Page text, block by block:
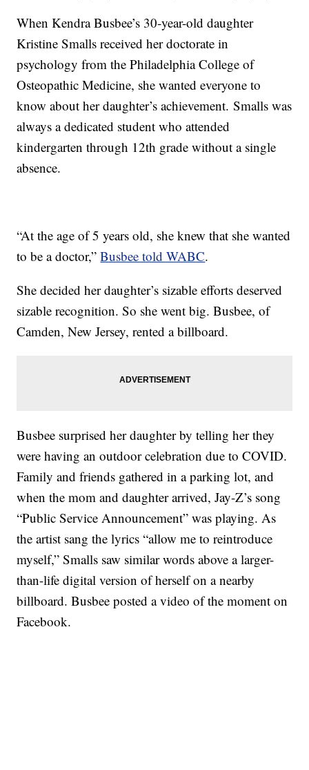
When Kendra Busbee’s 30-year-old daughter
Kristine Smalls received her doctorate in
psychology from the Philadelphia College of
Osteopathic Medicine, she wanted everyone to
know about her daughter’s achievement. Smalls was
always a dedicated student who attended
kindergarten through 12th grade without a single
absence.
“At the age of 5 years old, she knew that she wanted
to be a doctor,”Busbee told WABC.
She decided her daughter’s sizable efforts deserved
sizable recognition. So she went big. Busbee, of
Camden, New Jersey, rented a billboard.
Busbee surprised her daughter by telling her they
were having an outdoor celebration due to COVID.
Family and friends gathered in a parking lot, and
when the mom and daughter arrived, Jay-Z’s song
“Public Service Announcement” was playing. As
the artist sang the lyrics “allow me to reintroduce
myself,” Smalls saw similar words above a larger-
than-life digital version of herself on a nearby
billboard. Busbee posted a video of the moment on
Facebook.